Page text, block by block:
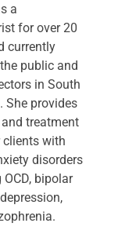
a
for over 20
currently
public and
in South
She provides
treatment
with
disorders
bipolar